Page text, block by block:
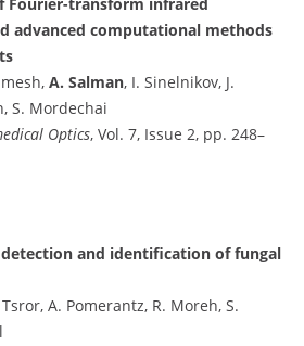
Fourier-transform infrared
advanced computational methods
A. Salman, I. Sinelnikov, J.
S. Mordechai
Optics, Vol. 7, Issue 2, pp. 248–
detection and identification of fungal
Tsror, A. Pomerantz, R. Moreh, S.